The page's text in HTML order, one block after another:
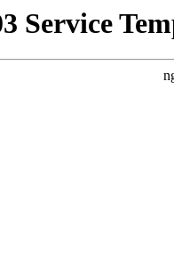
Service